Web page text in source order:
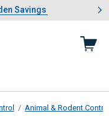
& Garden Savings
Savings
slide 1 of 4: Summer
Animal & Rodent